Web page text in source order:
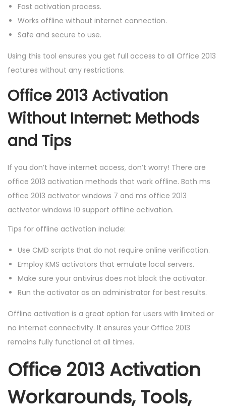
Fast activation process.
Works offline without internet connection.
Safe and secure to use.
Using this tool ensures you get full access to all Office 2013
features without any restrictions.
Office 2013 Activation
Without Internet: Methods
and Tips
If you don’t have internet access, don’t worry! There are
office 2013 activation methods that work offline. Both ms
office 2013 activator windows 7 and ms office 2013
activator windows 10 support offline activation.
Tips for offline activation include:
Use CMD scripts that do not require online verification.
Employ KMS activators that emulate local servers.
Make sure your antivirus does not block the activator.
Run the activator as an administrator for best results.
Offline activation is a great option for users with limited or
no internet connectivity. It ensures your Office 2013
remains fully functional at all times.
Office 2013 Activation
Workarounds, Tools,